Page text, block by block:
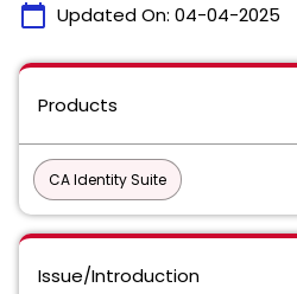
calendar_today Updated On: 04-04-2025
Products
CA Identity Suite
Issue/Introduction